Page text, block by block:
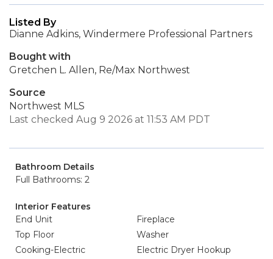
Listed By
Dianne Adkins, Windermere Professional Partners
Bought with
Gretchen L. Allen, Re/Max Northwest
Source
Northwest MLS
Last checked Aug 9 2026 at 11:53 AM PDT
Bathroom Details
Full Bathrooms: 2
Interior Features
End Unit
Fireplace
Top Floor
Washer
Cooking-Electric
Electric Dryer Hookup